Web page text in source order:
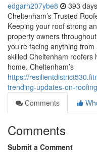
edgarh207ybe8 393
Cheltenham’s Trusted
Keeping your roof strong
property owners
you’re facing anything
skilled Cheltenham roofers
home. Cheltenham’s
https://
trending-updates-on-
Comments
Comments
Submit a Comment